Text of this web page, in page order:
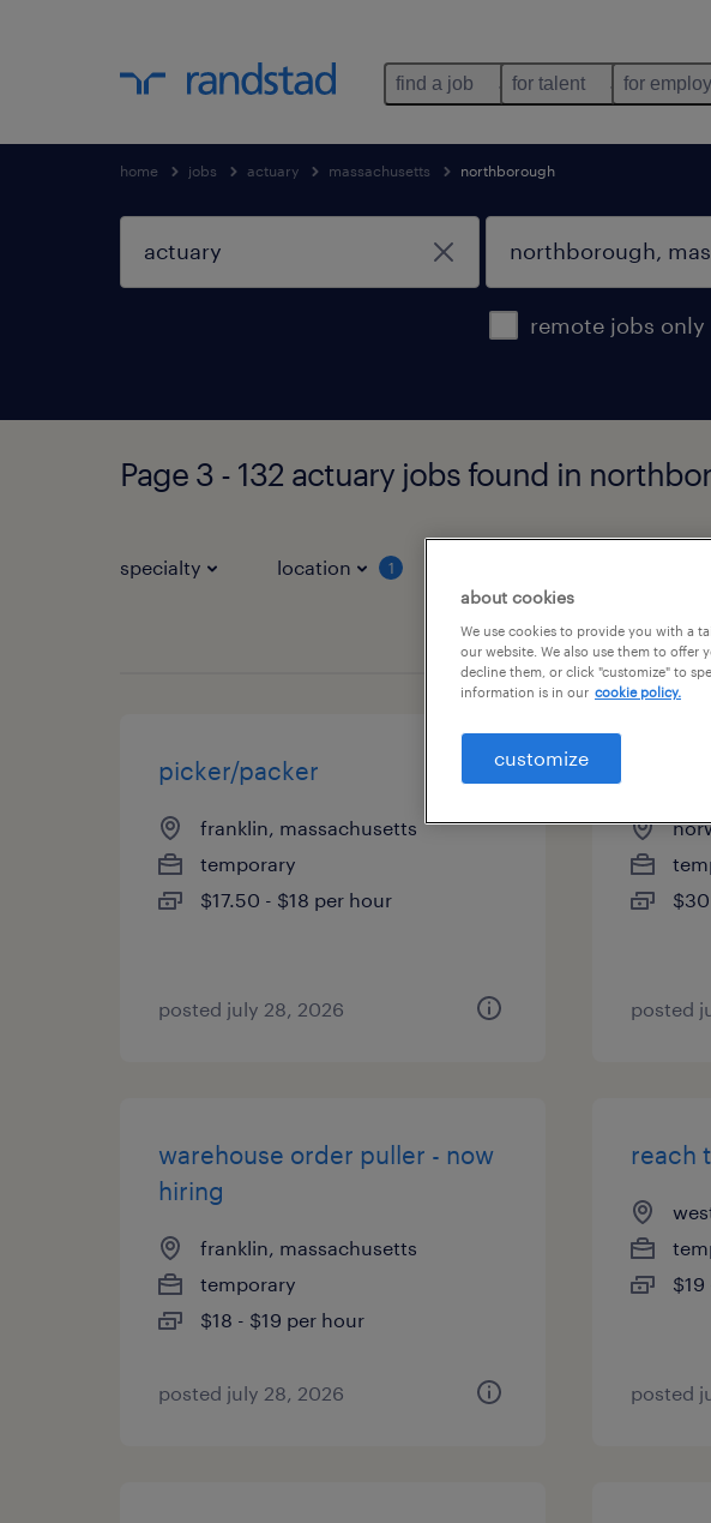
find a job for talent for
home jobs actuary massachusetts northborough
remote jobs only
Page 3 - 132 actuary jobs found in
specialty location 1
picker/packer
franklin, massachusetts
temporary
$17.50 - $18 per hour
posted july 28, 2026
pit
posted
warehouse order puller - now
hiring
franklin, massachusetts
temporary
$18 - $19 per hour
posted july 28, 2026
reach
posted
about cookies
We use cookies to provide you with a
our website. We also use them to offer
decline them, or click "customize" to
information is in our cookie policy.
customize